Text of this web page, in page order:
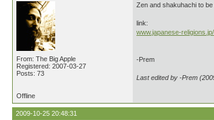
From: The Big Apple
Registered: 2007-03-27
Posts: 73
Zen and shakuhachi to
link:
www.japanese-
-Prem
Last edited by -Prem
Offline
2009-10-25 20:48:31